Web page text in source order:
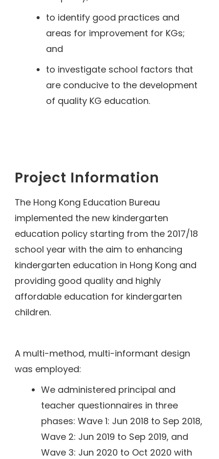
to identify good practices and
areas for improvement for KGs;
and
to investigate school factors that
are conducive to the development
of quality KG education.
Project Information
The Hong Kong Education Bureau
implemented the new kindergarten
education policy starting from the 2017/18
school year with the aim to enhancing
kindergarten education in Hong Kong and
providing good quality and highly
affordable education for kindergarten
children.
A multi-method, multi-informant design
was employed:
We administered principal and
teacher questionnaires in three
phases: Wave 1: Jun 2018 to Sep 2018,
Wave 2: Jun 2019 to Sep 2019, and
Wave 3: Jun 2020 to Oct 2020 with